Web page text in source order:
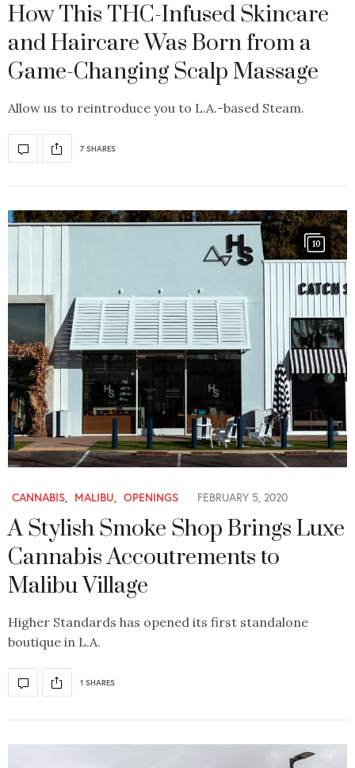
How This THC-Infused Skincare
and Haircare Was Born from a
Game-Changing Scalp Massage
Allow us to reintroduce you to L.A.-based Steam.
7 SHARES
10
CANNABIS, MALIBU, OPENINGS FEBRUARY 5, 2020
A Stylish Smoke Shop Brings Luxe
Cannabis Accoutrements to
Malibu Village
Higher Standards has opened its first standalone
boutique in L.A.
1 SHARES